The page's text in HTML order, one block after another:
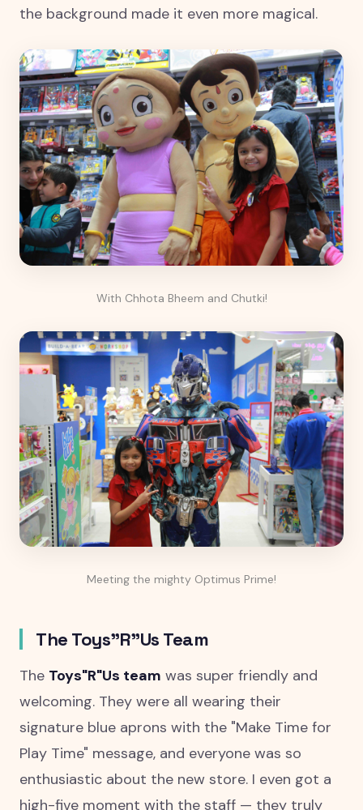
the background made it even more magical.
With Chhota Bheem and Chutki!
Meeting the mighty Optimus Prime!
The Toys"R"Us Team
The Toys"R"Us team was super friendly and
welcoming. They were all wearing their
signature blue aprons with the "Make Time for
Play Time" message, and everyone was so
enthusiastic about the new store. I even got a
high-five moment with the staff — they truly